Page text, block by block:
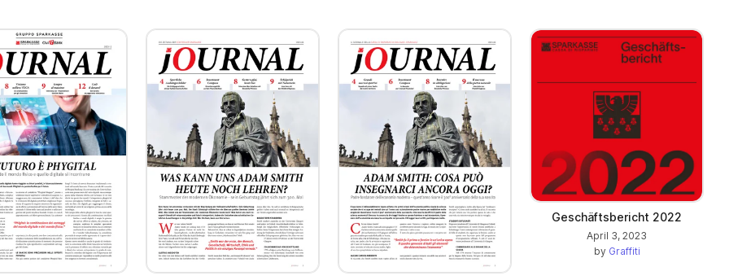
Geschäftsbericht 2022
April 3, 2023
by Graffiti